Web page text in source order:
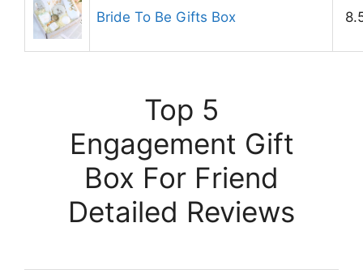
Bride To Be Gifts Box
Top 5
Engagement Gift
Box For Friend
Detailed Reviews